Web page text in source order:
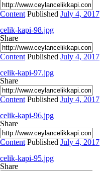
Content Published July 4, 2017
celik-kapi-98.jpg
Share
Content Published July 4, 2017
celik-kapi-97.jpg
Share
Content Published July 4, 2017
celik-kapi-96.jpg
Share
Content Published July 4, 2017
celik-kapi-95.jpg
Share